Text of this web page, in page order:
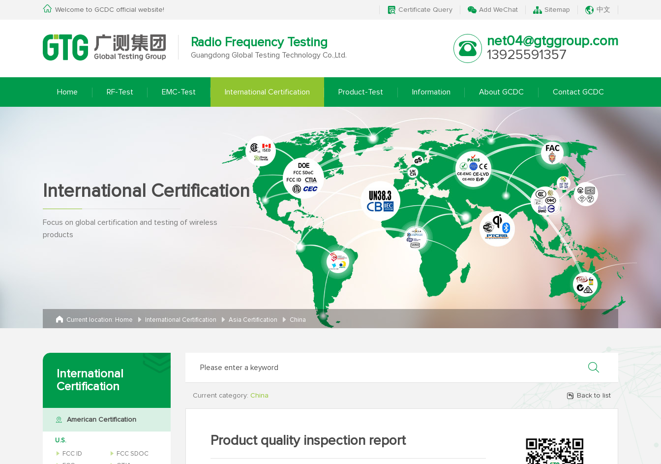
Welcome to GCDC official website! Certificate Query Add WeChat Sitemap 中文
Radio Frequency Testing
Guangdong Global Testing Technology Co.,Ltd.
net04@gtggroup.com
13925591357
Home RF-Test EMC-Test International Certification Product-Test Information About GCDC Contact GCDC
International Certification
Focus on global certification and testing of wireless
products
Current location: Home International Certification Asia Certification China
International
Certification
American Certification
U.S.
FCC ID
FCC SDOC
Current category: China Back to list
Product quality inspection report